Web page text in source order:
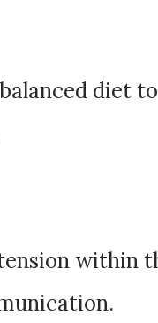
diet
within